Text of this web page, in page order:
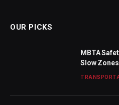
OUR PICKS
MBTA
Slow